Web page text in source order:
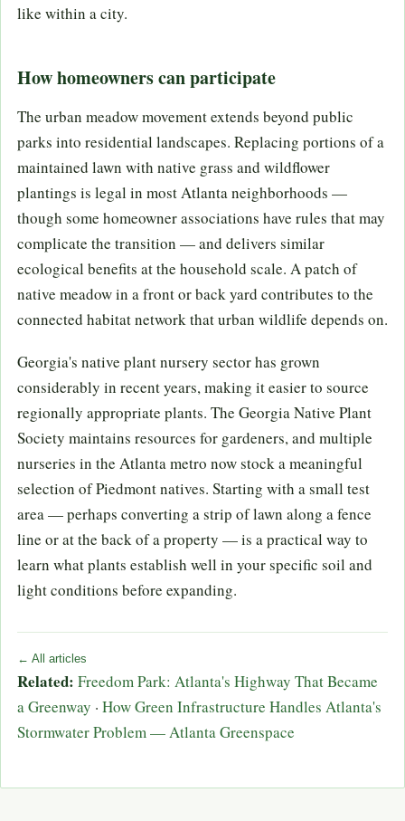
like within a city.
How homeowners can participate
The urban meadow movement extends beyond public
parks into residential landscapes. Replacing portions of a
maintained lawn with native grass and wildflower
plantings is legal in most Atlanta neighborhoods —
though some homeowner associations have rules that may
complicate the transition — and delivers similar
ecological benefits at the household scale. A patch of
native meadow in a front or back yard contributes to the
connected habitat network that urban wildlife depends on.
Georgia's native plant nursery sector has grown
considerably in recent years, making it easier to source
regionally appropriate plants. The Georgia Native Plant
Society maintains resources for gardeners, and multiple
nurseries in the Atlanta metro now stock a meaningful
selection of Piedmont natives. Starting with a small test
area — perhaps converting a strip of lawn along a fence
line or at the back of a property — is a practical way to
learn what plants establish well in your specific soil and
light conditions before expanding.
← All articles
Related: Freedom Park: Atlanta's Highway That Became
a Greenway · How Green Infrastructure Handles Atlanta's
Stormwater Problem — Atlanta Greenspace